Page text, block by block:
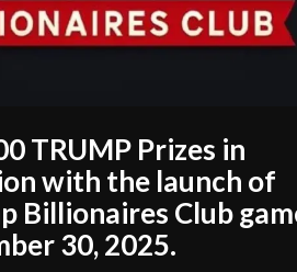
TRUMP Prizes in
with the launch of
Billionaires Club
30, 2025.